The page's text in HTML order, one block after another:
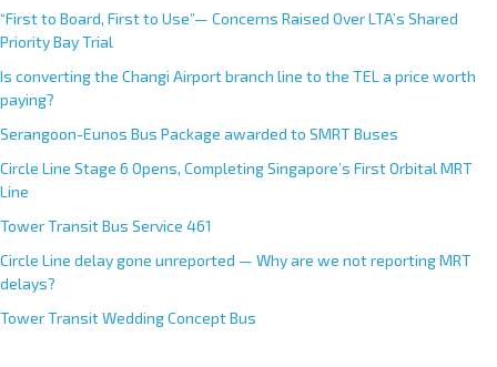
“First to Board, First to Use”— Concerns Raised Over LTA’s Shared
Priority Bay Trial
Is converting the Changi Airport branch line to the TEL a price worth
paying?
Serangoon-Eunos Bus Package awarded to SMRT Buses
Circle Line Stage 6 Opens, Completing Singapore’s First Orbital MRT
Line
Tower Transit Bus Service 461
Circle Line delay gone unreported — Why are we not reporting MRT
delays?
Tower Transit Wedding Concept Bus